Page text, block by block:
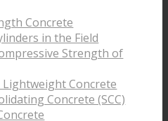
Concrete
in the Field
Strength of
Lightweight Concrete
Concrete (SCC)